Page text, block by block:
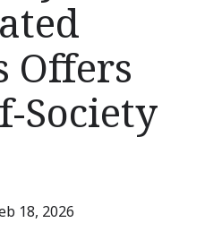
Offers
Society
18, 2026